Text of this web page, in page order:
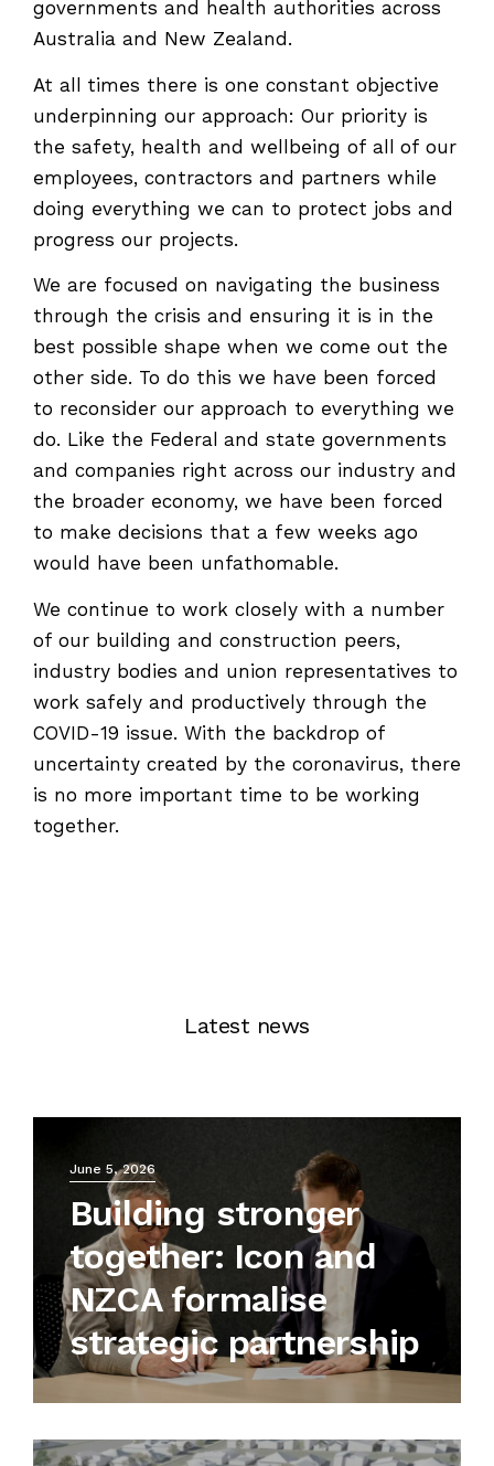
governments and health authorities across
Australia and New Zealand.
At all times there is one constant objective
underpinning our approach: Our priority is
the safety, health and wellbeing of all of our
employees, contractors and partners while
doing everything we can to protect jobs and
progress our projects.
We are focused on navigating the business
through the crisis and ensuring it is in the
best possible shape when we come out the
other side. To do this we have been forced
to reconsider our approach to everything we
do. Like the Federal and state governments
and companies right across our industry and
the broader economy, we have been forced
to make decisions that a few weeks ago
would have been unfathomable.
We continue to work closely with a number
of our building and construction peers,
industry bodies and union representatives to
work safely and productively through the
COVID-19 issue. With the backdrop of
uncertainty created by the coronavirus, there
is no more important time to be working
together.
Latest news
June 5, 2026
Building stronger
together: Icon and
NZCA formalise
strategic partnership